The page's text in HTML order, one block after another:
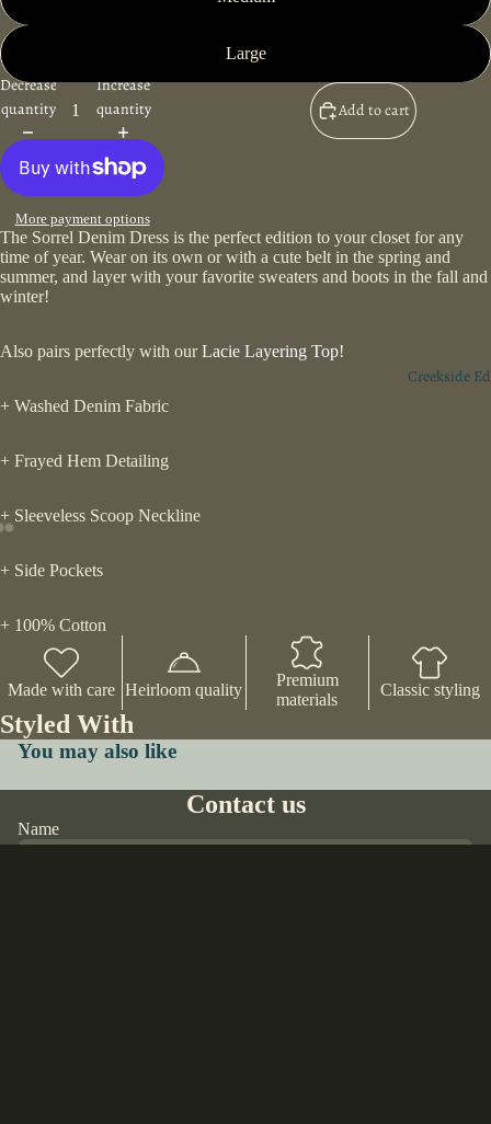
Creekside
Large
Decrease
quantity
Increase
quantity
Add to cart
More payment options
The Sorrel Denim Dress is the perfect edition to your closet for any
time of year. Wear on its own or with a cute belt in the spring and
summer, and layer with your favorite sweaters and boots in the fall and
winter!
Also pairs perfectly with ourLacie Layering Top!
+ Washed Denim Fabric
+ Frayed Hem Detailing
+ Sleeveless Scoop Neckline
+ Side Pockets
+ 100% Cotton
Made with care Heirloom quality
Premium
materials
Classic styling
Styled With
You may also like
Contact us
Name